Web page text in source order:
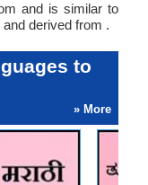
and is similar to
derived from .
to
» More